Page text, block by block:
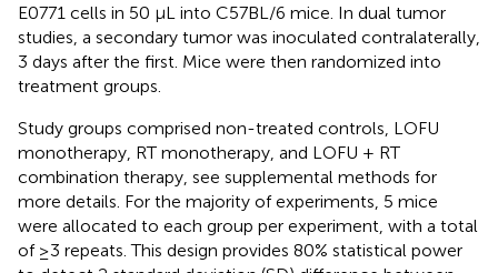
E0771 cells in 50 µL into C57BL/6 mice. In dual tumor
studies, a secondary tumor was inoculated contralaterally,
3 days after the first. Mice were then randomized into
treatment groups.
Study groups comprised non-treated controls, LOFU
monotherapy, RT monotherapy, and LOFU + RT
combination therapy, see supplemental methods for
more details. For the majority of experiments, 5 mice
were allocated to each group per experiment, with a total
of ≥3 repeats. This design provides 80% statistical power